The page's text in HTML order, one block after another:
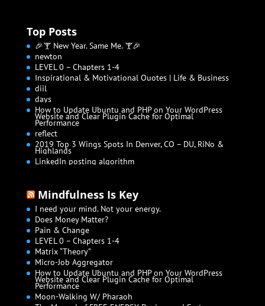
Top Posts
🎉🍸 New Year. Same Me. 🍸🎉
newton
LEVEL 0 – Chapters 1-4
Inspirational & Motivational Quotes | Life & Business
diil
days
How to Update Ubuntu and PHP on Your WordPress
Website and Clear Plugin Cache for Optimal
Performance
reflect
2019 Top 3 Wings Spots In Denver, CO – DU, RiNo &
Highlands
LinkedIn posting algorithm
Mindfulness Is Key
I need your mind. Not your energy.
Does Money Matter?
Pain & Change
LEVEL 0 – Chapters 1-4
Matrix “Theory”
Micro-Job Aggregator
How to Update Ubuntu and PHP on Your WordPress
Website and Clear Plugin Cache for Optimal
Performance
Moon-Walking W/ Pharaoh